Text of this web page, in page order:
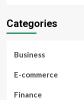
Categories
Business
E-commerce
Finance